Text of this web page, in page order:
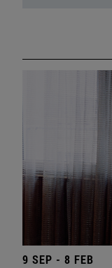
9 SEP - 8 FEB